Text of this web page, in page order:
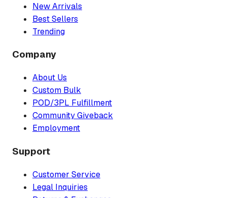
New Arrivals
Best Sellers
Trending
Company
About Us
Custom Bulk
POD/3PL Fulfillment
Community Giveback
Employment
Support
Customer Service
Legal Inquiries